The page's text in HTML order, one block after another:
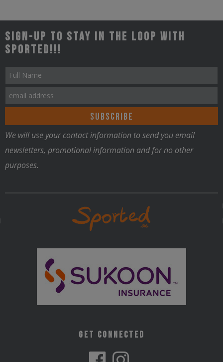
Sign-up to stay in the loop with
Sported!!!
We will use your contact information to send you email
newsletters, promotional information and for no other
purposes.
Get Connected